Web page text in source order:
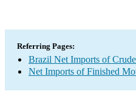
Referring Pages:
Brazil Net Imports of
Net Imports of Finished